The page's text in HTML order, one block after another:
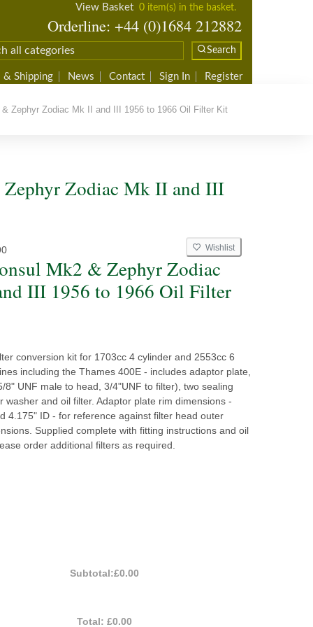
View Basket 0 item(s) in the basket.
Orderline: +44 (0)1684 212882
Search
& Shipping News Contact Sign In Register
Zephyr Zodiac Mk II and III 1956 to 1966 Oil Filter Kit
Zodiac Mk II and III
Wishlist
Mk2 & Zephyr Zodiac
III 1956 to 1966 Oil Filter
conversion kit for 1703cc 4 cylinder and 2553cc 6
including the Thames 400E - includes adaptor plate,
8" UNF male to head, 3/4"UNF to filter), two sealing
washer and oil filter. Adaptor plate rim dimensions -
4.175" ID - for reference against filter head outer
Supplied complete with fitting instructions and oil
order additional filters as required.
Subtotal:£0.00
Total:£0.00